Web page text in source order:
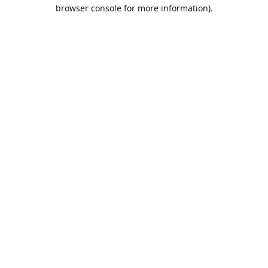
browser console for more information).